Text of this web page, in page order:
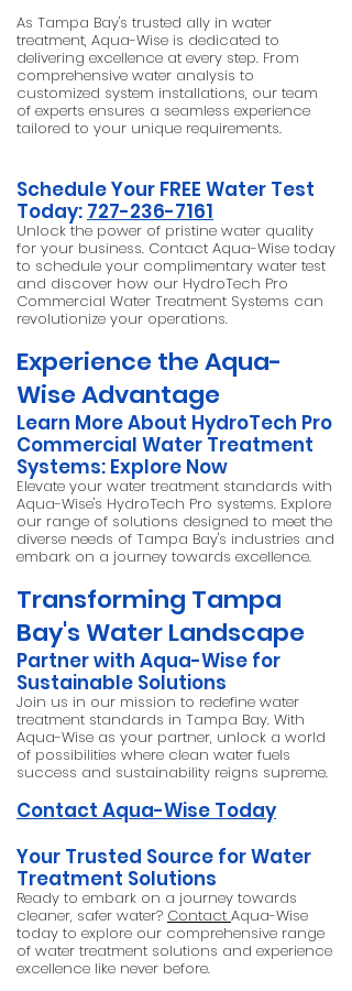
As Tampa Bay's trusted ally in water
treatment, Aqua-Wise is dedicated to
delivering excellence at every step. From
comprehensive water analysis to
customized system installations, our team
of experts ensures a seamless experience
tailored to your unique requirements.
Schedule Your FREE Water Test
Today: 727-236-7161
Unlock the power of pristine water quality
for your business. Contact Aqua-Wise today
to schedule your complimentary water test
and discover how our HydroTech Pro
Commercial Water Treatment Systems can
revolutionize your operations.
Experience the Aqua-
Wise Advantage
Learn More About HydroTech Pro
Commercial Water Treatment
Systems: Explore Now
Elevate your water treatment standards with
Aqua-Wise's HydroTech Pro systems. Explore
our range of solutions designed to meet the
diverse needs of Tampa Bay's industries and
embark on a journey towards excellence.
Transforming Tampa
Bay's Water Landscape
Partner with Aqua-Wise for
Sustainable Solutions
Join us in our mission to redefine water
treatment standards in Tampa Bay. With
Aqua-Wise as your partner, unlock a world
of possibilities where clean water fuels
success and sustainability reigns supreme.
Contact Aqua-Wise Today
Your Trusted Source for Water
Treatment Solutions
Ready to embark on a journey towards
cleaner, safer water? Contact Aqua-Wise
today to explore our comprehensive range
of water treatment solutions and experience
excellence like never before.